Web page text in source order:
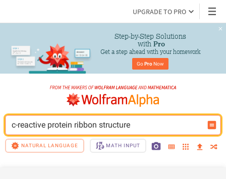
UPGRADE TO PRO
Step-by-Step Solutions
with Pro
Get a step ahead with your homework
Go Pro Now
c-reactive protein ribbon structure
NATURAL LANGUAGE MATH INPUT